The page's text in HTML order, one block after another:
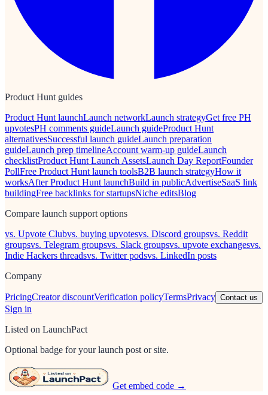
Product Hunt guides
Product Hunt launchLaunch networkLaunch strategyGet free PH
upvotesPH comments guideLaunch guideProduct Hunt
alternativesSuccessful launch guideLaunch preparation
guideLaunch prep timelineAccount warm-up guideLaunch
checklistProduct Hunt Launch AssetsLaunch Day ReportFounder
PollFree Product Hunt launch toolsB2B launch strategyHow it
worksAfter Product Hunt launchBuild in publicAdvertiseSaaS link
buildingFree backlinks for startupsNiche editsBlog
Compare launch support options
vs. Upvote Clubvs. buying upvotesvs. Discord groupsvs. Reddit
groupsvs. Telegram groupsvs. Slack groupsvs. upvote exchangesvs.
Indie Hackers threadsvs. Twitter podsvs. LinkedIn posts
Company
PricingCreator discountVerification policyTermsPrivacy Contact us
Sign in
Listed on LaunchPact
Optional badge for your launch post or site.
Get embed code →